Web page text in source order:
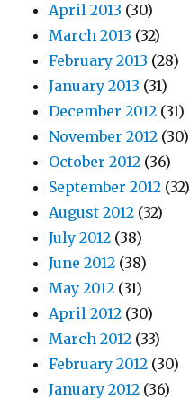
April 2013 (30)
March 2013 (32)
February 2013 (28)
January 2013 (31)
December 2012 (31)
November 2012 (30)
October 2012 (36)
September 2012 (32)
August 2012 (32)
July 2012 (38)
June 2012 (38)
May 2012 (31)
April 2012 (30)
March 2012 (33)
February 2012 (30)
January 2012 (36)